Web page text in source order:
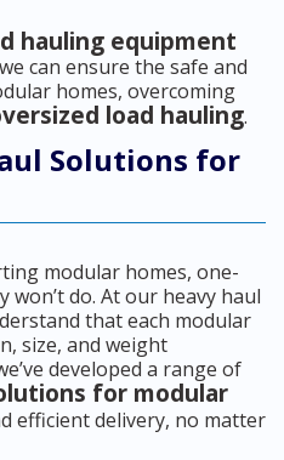
hauling equipment
can ensure the safe and
homes, overcoming
load hauling.
Solutions for
modular homes, one-
do. At our heavy haul
that each modular
size, and weight
developed a range of
for modular
efficient delivery, no matter